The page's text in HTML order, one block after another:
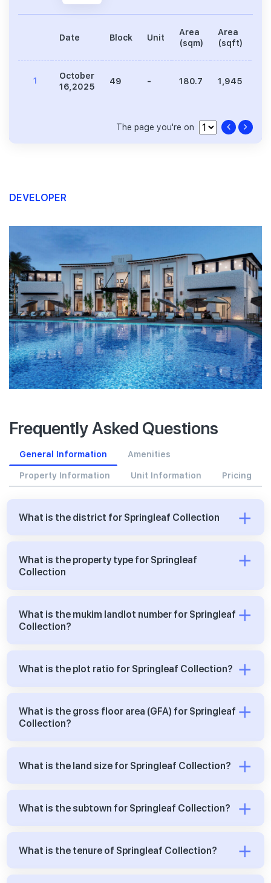
Date Block Unit
Area
(sqm)
Area
(sqft)
1
October
16,2025
49 - 180.7 1,945
The page you're on
DEVELOPER
Frequently Asked Questions
General Information Amenities
Property Information Unit Information Pricing
What is the district for Springleaf Collection
What is the property type for Springleaf
Collection
What is the mukim landlot number for Springleaf
Collection?
What is the plot ratio for Springleaf Collection?
What is the gross floor area (GFA) for Springleaf
Collection?
What is the land size for Springleaf Collection?
What is the subtown for Springleaf Collection?
What is the tenure of Springleaf Collection?